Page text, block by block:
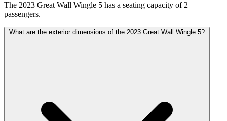
The 2023 Great Wall Wingle 5 has a seating capacity of 2
passengers.
What are the exterior dimensions of the 2023 Great Wall Wingle 5?